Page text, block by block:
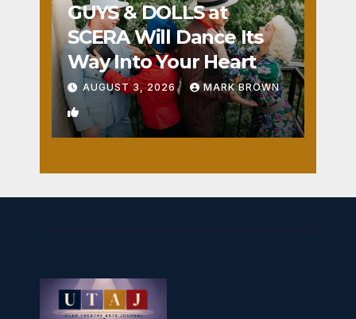
GUYS & DOLLS at
SCERA Will Dance Its
Way Into Your Heart
AUGUST 3, 2026 MARK BROWN
1